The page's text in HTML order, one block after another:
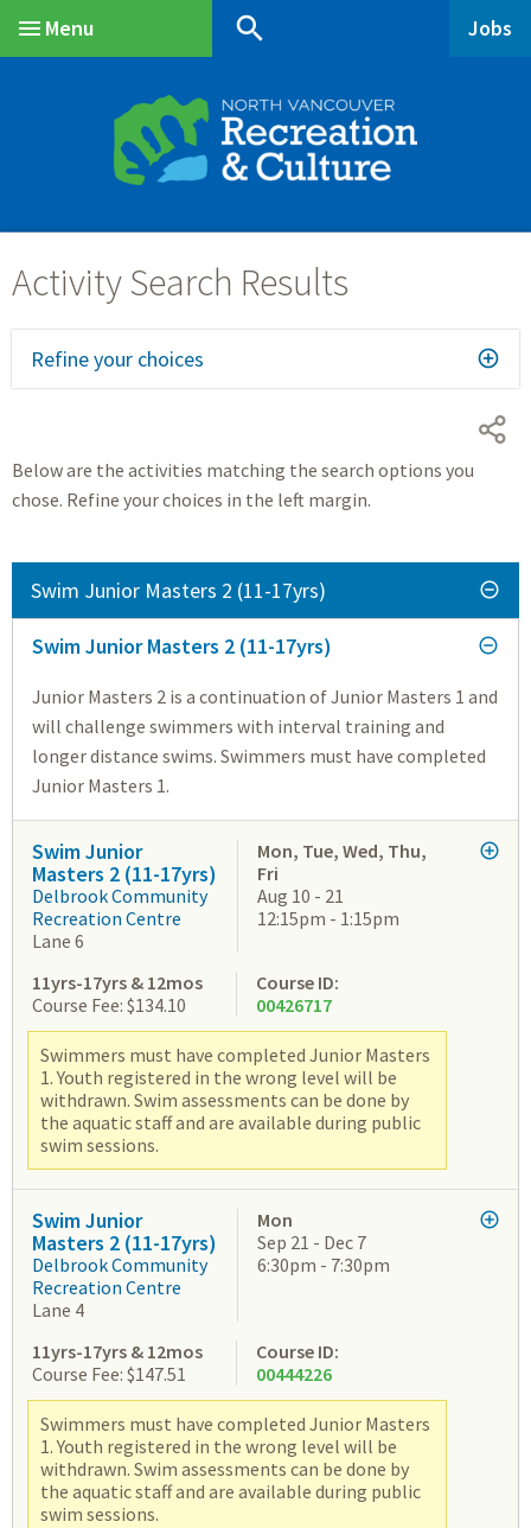
Menu
search Jobs
Refine your choices
Below are the activities matching the search options you
chose. Refine your choices in the left margin.
Swim Junior Masters 2 (11-17yrs)
Swim Junior Masters 2 (11-17yrs)
Junior Masters 2 is a continuation of Junior Masters 1 and
will challenge swimmers with interval training and
longer distance swims. Swimmers must have completed
Junior Masters 1.
Swim Junior
Masters 2 (11-17yrs)
Delbrook Community
Recreation Centre
Lane 6
Mon, Tue, Wed, Thu,
Fri
Aug 10 - 21
12:15pm - 1:15pm
11yrs-17yrs & 12mos
Course Fee: $134.10
Course ID:
00426717
Swimmers must have completed Junior Masters
1. Youth registered in the wrong level will be
withdrawn. Swim assessments can be done by
the aquatic staff and are available during public
swim sessions.
Swim Junior
Masters 2 (11-17yrs)
Delbrook Community
Recreation Centre
Lane 4
Mon
Sep 21 - Dec 7
6:30pm - 7:30pm
11yrs-17yrs & 12mos
Course Fee: $147.51
Course ID:
00444226
Swimmers must have completed Junior Masters
1. Youth registered in the wrong level will be
withdrawn. Swim assessments can be done by
the aquatic staff and are available during public
swim sessions.